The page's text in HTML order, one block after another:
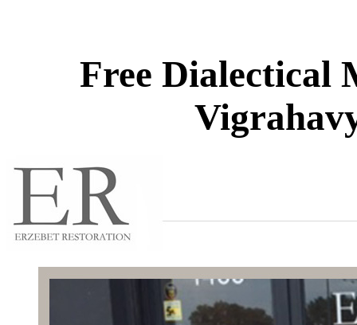
Free Dialectical